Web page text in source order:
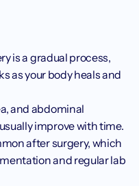
is a gradual process,
as your body heals and
and abdominal
improve with time.
after surgery, which
and regular lab